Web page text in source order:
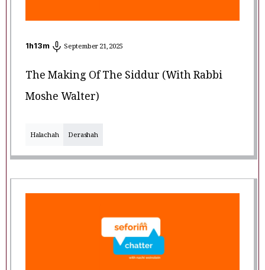
1h13m September 21, 2025
The Making Of The Siddur (with Rabbi
Moshe Walter)
Halachah Derashah